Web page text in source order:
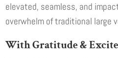
elevated, seamless, and
overwhelm of traditional large
With Gratitude &